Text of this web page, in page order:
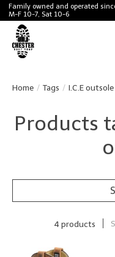
Family owned and operated
M-F 10-7, Sat 10-6
Home / Tags / I.C.E outsole
Products
4 products